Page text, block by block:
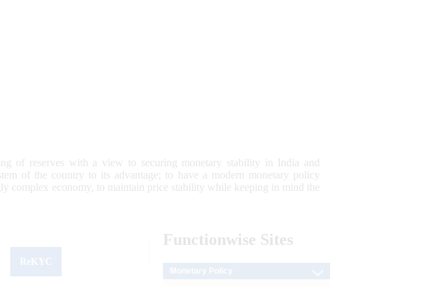
of reserves with a view to securing monetary stability in India and
of the country to its advantage; to have a modern monetary policy
complex economy, to maintain price stability while keeping in mind the
Functionwise Sites